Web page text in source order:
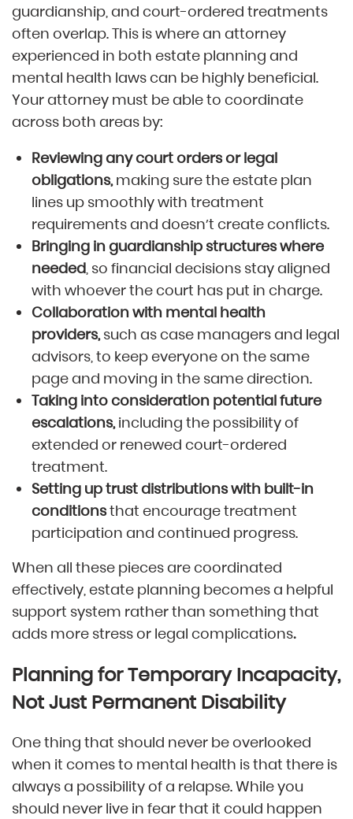
guardianship, and court-ordered treatments
often overlap. This is where an attorney
experienced in both estate planning and
mental health laws can be highly beneficial.
Your attorney must be able to coordinate
across both areas by:
Reviewing any court orders or legal
obligations,making sure the estate plan
lines up smoothly with treatment
requirements and doesn’t create conflicts.
Bringing in guardianship structures where
needed, so financial decisions stay aligned
with whoever the court has put in charge.
Collaboration with mental health
providers,such as case managers and legal
advisors, to keep everyone on the same
page and moving in the same direction.
Taking into consideration potential future
escalations,including the possibility of
extended or renewed court-ordered
treatment.
Setting up trust distributions with built-in
conditionsthat encourage treatment
participation and continued progress.
When all these pieces are coordinated
effectively, estate planning becomes a helpful
support system rather than something that
adds more stress or legal complications.
Planning for Temporary Incapacity,
Not Just Permanent Disability
One thing that should never be overlooked
when it comes to mental health is that there is
always a possibility of a relapse. While you
should never live in fear that it could happen